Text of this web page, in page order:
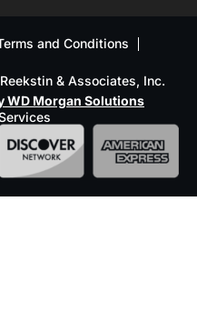
and Conditions
& Associates, Inc.
WD Morgan Solutions